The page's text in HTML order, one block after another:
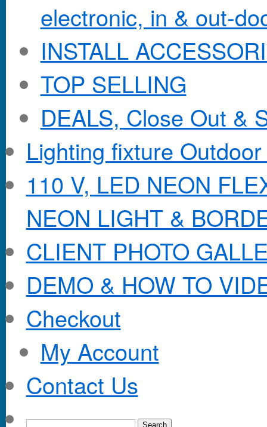
electronic, in & out-
INSTALL
TOP SELLING
DEALS, Close Out &
Lighting fixture
110 V, LED NEON
NEON LIGHT &
CLIENT PHOTO
DEMO & HOW TO
Checkout
My Account
Contact Us